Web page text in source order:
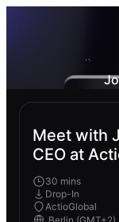
Meet with
CEO at
30 mins
Drop-In
ActioGlobal